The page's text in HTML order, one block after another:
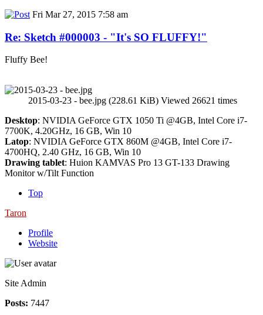
Fri Mar 27, 2015 7:58 am
Re: Sketch #000003 - "It's SO FLUFFY!"
Fluffy Bee!
2015-03-23 - bee.jpg (228.61 KiB) Viewed 26621 times
Desktop: NVIDIA GeForce GTX 1050 Ti @4GB, Intel Core i7-
7700K, 4.20GHz, 16 GB, Win 10
Latop: NVIDIA GeForce GTX 860M @4GB, Intel Core i7-
4700HQ, 2.40 GHz, 16 GB, Win 10
Drawing tablet: Huion KAMVAS Pro 13 GT-133 Drawing
Monitor w/Tilt Function
Top
Taron
Profile
Website
Site Admin
Posts: 7447